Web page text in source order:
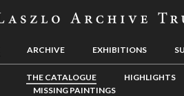
ARCHIVE EXHIBITIONS
THE CATALOGUE HIGHLIGHTS
MISSING PAINTINGS